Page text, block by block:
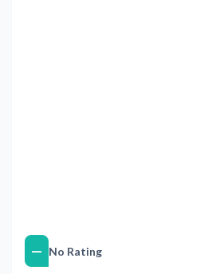
No Rating
—